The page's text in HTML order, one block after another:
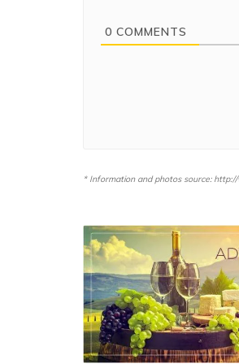
0 COMMENTS
* Information and photos source: